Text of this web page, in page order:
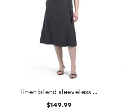
linen blend sleeveless a-line wrap dress
$149.99